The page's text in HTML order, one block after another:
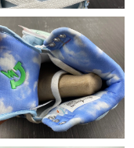
2026 at 1:24 PM.
23, 2026 at 1:34 PM.
23, 2026 at 7:23 PM.